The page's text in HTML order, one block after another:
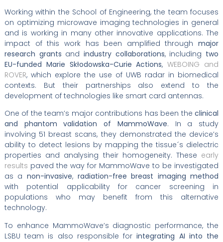
Working within the School of Engineering, the team focuses
on optimizing microwave imaging technologies in general
and is working in many other innovative applications. The
impact of this work has been amplified throughmajor
research grants andindustry collaborations, including two
EU-funded Marie Skłodowska-Curie Actions,WEBOING and
ROVER, which explore the use of UWB radar in biomedical
contexts. But their partnerships also extend to the
development of technologies like smart card antennas.
One of the team’s major contributions has been theclinical
and phantom validation of MammoWave. In a study
involving 51 breast scans, they demonstrated the device’s
ability to detect lesions by mapping the tissue´s dielectric
properties and analysing their homogeneity. These early
results paved the way for MammoWave to be investigated
as a non-invasive, radiation-free breast imaging method
with potential applicability for cancer screening in
populations who may benefit from this alternative
technology.
To enhance MammoWave’s diagnostic performance, the
LSBU team is also responsible forintegrating AI into the